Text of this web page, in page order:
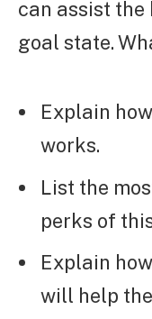
can assist
goal state.
Explain
works.
List the
perks of
Explain
will help